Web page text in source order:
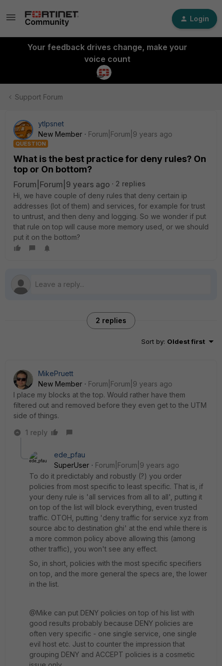
Login
Your feedback drives change, make your
voice count
Support Forum
ytlpsnet
New Member
Forum|Forum|9 years ago
QUESTION
What is the best practice for deny rules? On
top or On bottom?
Forum|Forum|9 years ago
2 replies
Hi, we have couple of deny rules that deny certain ip
addresses (lot of them) and services, for example for trust
to untrust, and then deny and logging. So we wonder if put
that rule on top will cause more memory used, or we should
put it on the bottom?
2 replies
Sort by: Oldest first
MikePruett
New Member
Forum|Forum|9 years ago
I place my blocks at the top. Would rather have them
filtered out and removed before they even get to the UTM
side of things.
1 reply
ede_pfau
SuperUser
Forum|Forum|9 years ago
To do it predictably and robustly (?) you order
policies from most specific to least specific. That is, if
your deny rule is 'all services from all to all', putting it
on top of the list will block everything, even trusted
traffic. OTOH, putting 'deny traffic for service xyz from
source abc to destination ghi' at the end while there is
a more common policy above allowing this (among
other traffic), you won't see any effect.
So, in short, policies with the most specific specifiers
on top, and the more general the specs are, the lower
in the list.
@Mike can put DENY policies on top of his list with
good results probably because DENY policies are
often very specific - one single service, one single
evil host etc. Just to counter the impression that
grouping DENY and ACCEPT policies is a cosmetic